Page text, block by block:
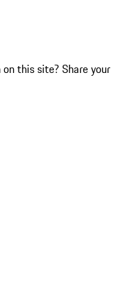
this site? Share your